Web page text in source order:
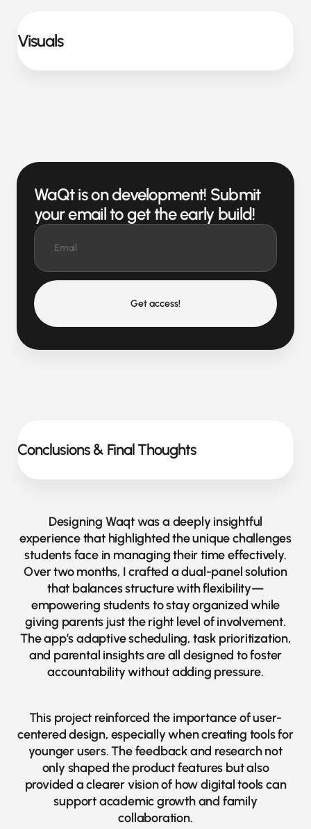
Visuals
WaQt is on development! Submit
your email to get the early build!
Get access!
Conclusions & Final Thoughts
Designing Waqt was a deeply insightful
experience that highlighted the unique challenges
students face in managing their time effectively.
Over two months, I crafted a dual-panel solution
that balances structure with flexibility—
empowering students to stay organized while
giving parents just the right level of involvement.
The app’s adaptive scheduling, task prioritization,
and parental insights are all designed to foster
accountability without adding pressure.
This project reinforced the importance of user-
centered design, especially when creating tools for
younger users. The feedback and research not
only shaped the product features but also
provided a clearer vision of how digital tools can
support academic growth and family
collaboration.